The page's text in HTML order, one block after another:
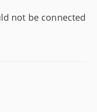
not be connected